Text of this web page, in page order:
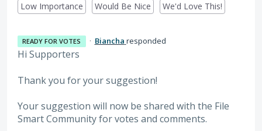
Low Importance
Would Be Nice We'd Love This!
READY FOR VOTES · Biancha responded
Hi Supporters
Thank you for your suggestion!
Your suggestion will now be shared with the File
Smart Community for votes and comments.